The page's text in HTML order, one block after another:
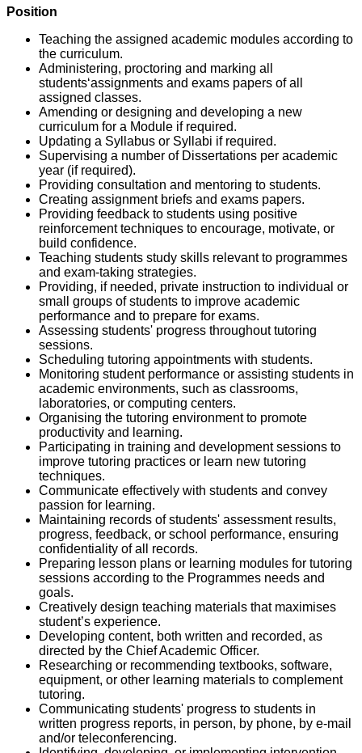
Position
Teaching the assigned academic modules according to
the curriculum.
Administering, proctoring and marking all
students‘assignments and exams papers of all
assigned classes.
Amending or designing and developing a new
curriculum for a Module if required.
Updating a Syllabus or Syllabi if required.
Supervising a number of Dissertations per academic
year (if required).
Providing consultation and mentoring to students.
Creating assignment briefs and exams papers.
Providing feedback to students using positive
reinforcement techniques to encourage, motivate, or
build confidence.
Teaching students study skills relevant to programmes
and exam-taking strategies.
Providing, if needed, private instruction to individual or
small groups of students to improve academic
performance and to prepare for exams.
Assessing students' progress throughout tutoring
sessions.
Scheduling tutoring appointments with students.
Monitoring student performance or assisting students in
academic environments, such as classrooms,
laboratories, or computing centers.
Organising the tutoring environment to promote
productivity and learning.
Participating in training and development sessions to
improve tutoring practices or learn new tutoring
techniques.
Communicate effectively with students and convey
passion for learning.
Maintaining records of students' assessment results,
progress, feedback, or school performance, ensuring
confidentiality of all records.
Preparing lesson plans or learning modules for tutoring
sessions according to the Programmes needs and
goals.
Creatively design teaching materials that maximises
student’s experience.
Developing content, both written and recorded, as
directed by the Chief Academic Officer.
Researching or recommending textbooks, software,
equipment, or other learning materials to complement
tutoring.
Communicating students' progress to students in
written progress reports, in person, by phone, by e-mail
and/or teleconferencing.